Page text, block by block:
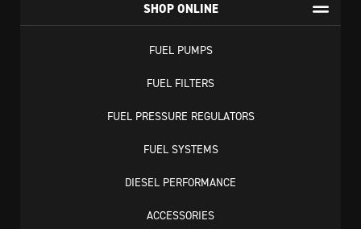
SHOP ONLINE
FUEL PUMPS
FUEL FILTERS
FUEL PRESSURE REGULATORS
FUEL SYSTEMS
DIESEL PERFORMANCE
ACCESSORIES